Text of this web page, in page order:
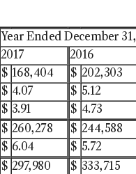
Year Ended December 31,
2017
2016
$ 168,404 $ 202,303
$ 4.07 $ 5.12
$ 3.91 $ 4.73
$ 260,278 $ 244,588
$ 6.04 $ 5.72
$ 297,980 $ 333,715